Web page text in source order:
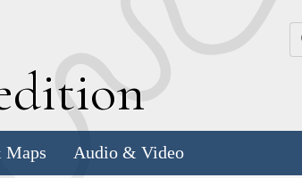
Maps Audio & Video